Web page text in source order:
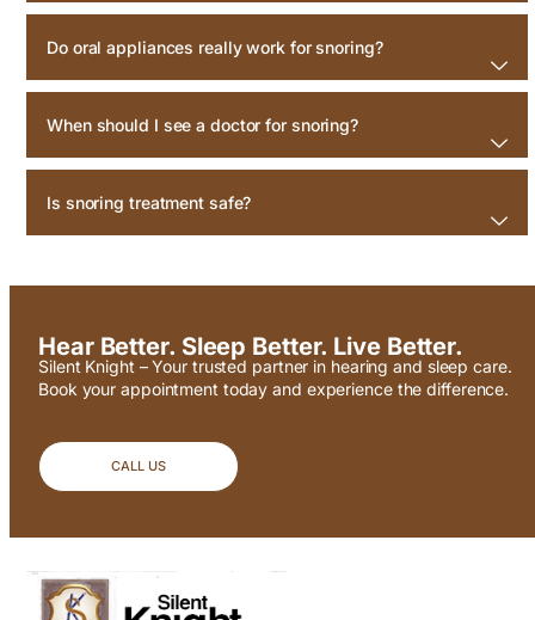
Do oral appliances really work for snoring?
When should I see a doctor for snoring?
Is snoring treatment safe?
Hear Better. Sleep Better. Live Better.
Silent Knight – Your trusted partner in hearing and sleep care.
Book your appointment today and experience the difference.
CALL US